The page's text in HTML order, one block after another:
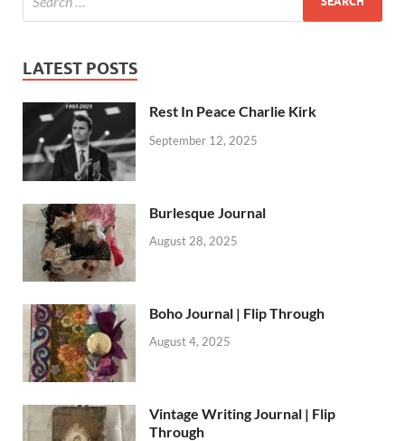
LATEST POSTS
Rest In Peace Charlie Kirk
September 12, 2025
Burlesque Journal
August 28, 2025
Boho Journal | Flip Through
August 4, 2025
Vintage Writing Journal | Flip
Through